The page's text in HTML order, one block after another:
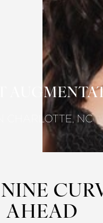
CHARLOTTE, NC
AHEAD